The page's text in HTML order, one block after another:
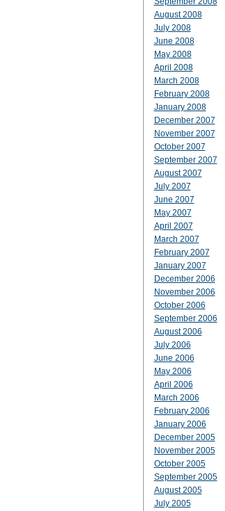
August 2008
July 2008
June 2008
May 2008
April 2008
March 2008
February 2008
January 2008
December 2007
November 2007
October 2007
September 2007
August 2007
July 2007
June 2007
May 2007
April 2007
March 2007
February 2007
January 2007
December 2006
November 2006
October 2006
September 2006
August 2006
July 2006
June 2006
May 2006
April 2006
March 2006
February 2006
January 2006
December 2005
November 2005
October 2005
September 2005
August 2005
July 2005